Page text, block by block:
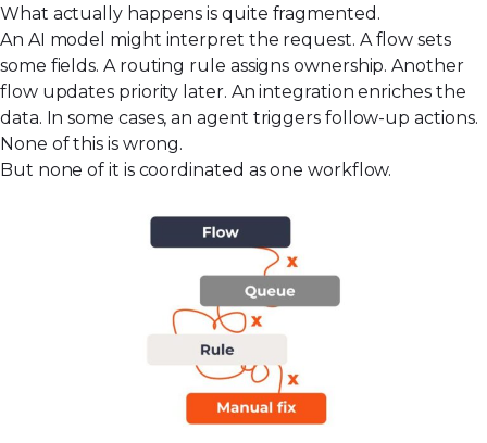
What actually happens is quite fragmented.
An AI model might interpret the request. A flow sets
some fields. A routing rule assigns ownership. Another
flow updates priority later. An integration enriches the
data. In some cases, an agent triggers follow-up actions.
None of this is wrong.
But none of it is coordinated as one workflow.